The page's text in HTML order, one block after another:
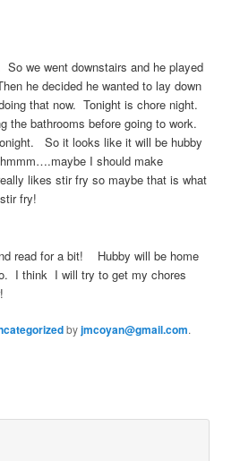
So we went downstairs and he played
he decided he wanted to lay down
that now. Tonight is chore night.
the bathrooms before going to work.
So it looks like it will be hubby
I should make
likes stir fry so maybe that is what
fry!
read for a bit! Hubby will be home
I think I will try to get my chores
byjmcoyan@gmail.com.